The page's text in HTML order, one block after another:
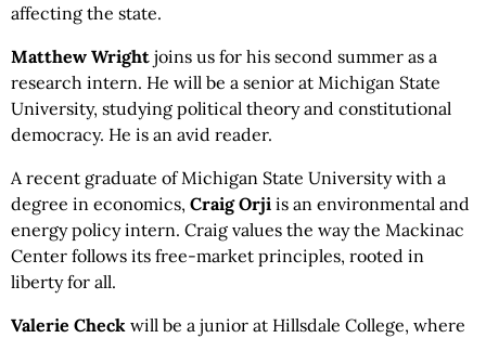
affecting the state.
Matthew Wright joins us for his second summer as a
research intern. He will be a senior at Michigan State
University, studying political theory and constitutional
democracy. He is an avid reader.
A recent graduate of Michigan State University with a
degree in economics, Craig Orji is an environmental and
energy policy intern. Craig values the way the Mackinac
Center follows its free-market principles, rooted in
liberty for all.
Valerie Check will be a junior at Hillsdale College, where